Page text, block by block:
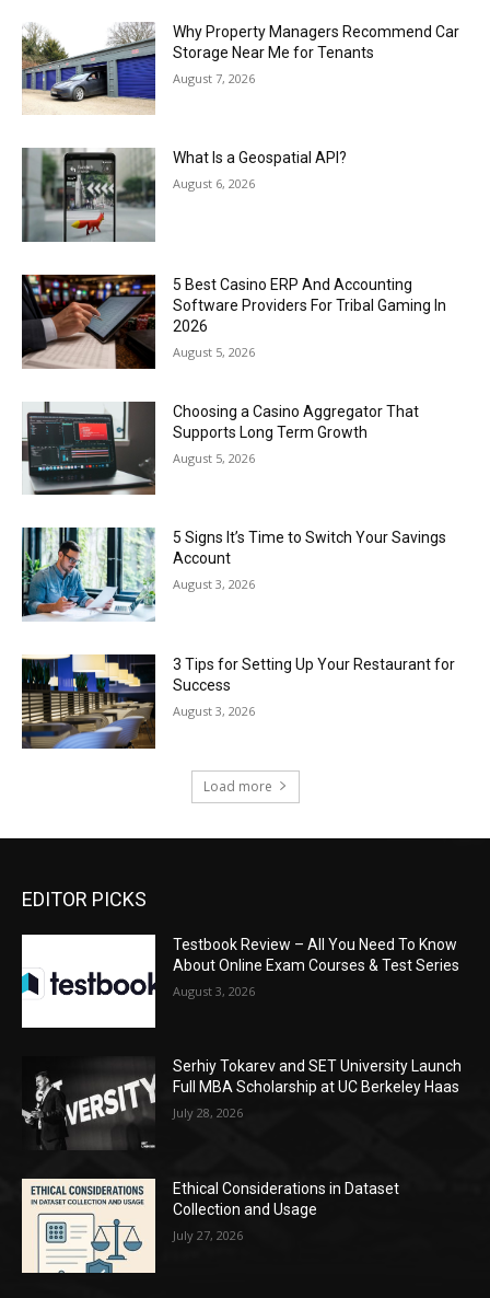
Why Property Managers Recommend Car
Storage Near Me for Tenants
August 7, 2026
What Is a Geospatial API?
August 6, 2026
5 Best Casino ERP And Accounting
Software Providers For Tribal Gaming In
2026
August 5, 2026
Choosing a Casino Aggregator That
Supports Long Term Growth
August 5, 2026
5 Signs It’s Time to Switch Your Savings
Account
August 3, 2026
3 Tips for Setting Up Your Restaurant for
Success
August 3, 2026
Load more
EDITOR PICKS
Testbook Review – All You Need To Know
About Online Exam Courses & Test Series
August 3, 2026
Serhiy Tokarev and SET University Launch
Full MBA Scholarship at UC Berkeley Haas
July 28, 2026
Ethical Considerations in Dataset
Collection and Usage
July 27, 2026